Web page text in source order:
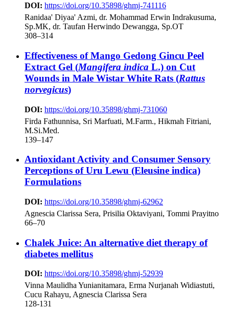
DOI: https://doi.org/10.35898/ghmj-741116
Ranidaa' Diyaa' Azmi, dr. Mohammad Erwin Indrakusuma,
Sp.MK, dr. Taufan Herwindo Dewangga, Sp.OT
308–314
Effectiveness of Mango Gedong Gincu Peel
Extract Gel (Mangifera indica L.) on Cut
Wounds in Male Wistar White Rats (Rattus
norvegicus)
DOI: https://doi.org/10.35898/ghmj-731060
Firda Fathunnisa, Sri Marfuati, M.Farm., Hikmah Fitriani,
M.Si.Med.
139–147
Antioxidant Activity and Consumer Sensory
Perceptions of Uru Lewu (Eleusine indica)
Formulations
DOI: https://doi.org/10.35898/ghmj-62962
Agnescia Clarissa Sera, Prisilia Oktaviyani, Tommi Prayitno
66–70
Chalek Juice: An alternative diet therapy of
diabetes mellitus
DOI: https://doi.org/10.35898/ghmj-52939
Vinna Maulidha Yunianitamara, Erma Nurjanah Widiastuti,
Cucu Rahayu, Agnescia Clarissa Sera
128-131